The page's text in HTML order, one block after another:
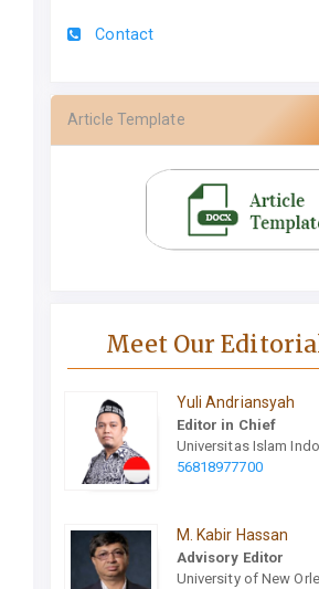
Contact
Article Template
Meet Our
Yuli Andriansyah
Editor in Chief
Universitas Islam
56818977700
M. Kabir Hassan
Advisory Editor
University of New